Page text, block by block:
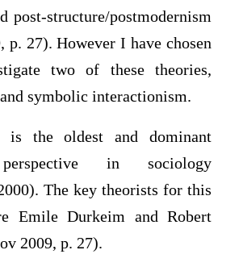
post-structure/postmodernism
p. 27). However I have chosen
two of these theories,
symbolic interactionism.
is the oldest and dominant
in sociology
The key theorists for this
Emile Durkeim and Robert
2009, p. 27).